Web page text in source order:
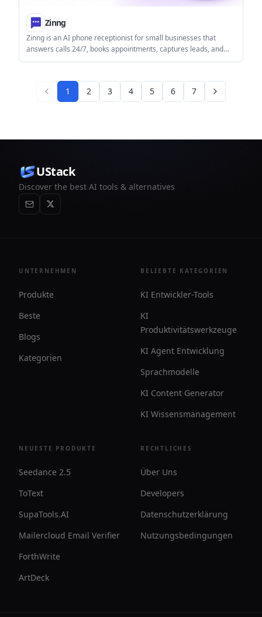
Zinng
Zinng is an AI phone receptionist for small businesses that
answers calls 24/7, books appointments, captures leads, and
supports two-way SMS follow-up. It can work with an existing
1 2 3 4 5 6 7
UStack
Discover the best AI tools & alternatives
UNTERNEHMEN
Produkte
Beste
Blogs
Kategorien
BELIEBTE KATEGORIEN
KI Entwickler-Tools
KI
Produktivitätswerkzeuge
KI Agent Entwicklung
Sprachmodelle
KI Content Generator
KI Wissensmanagement
NEUESTE PRODUKTE
Seedance 2.5
ToText
SupaTools.AI
Mailercloud Email Verifier
ForthWrite
ArtDeck
RECHTLICHES
Über Uns
Developers
Datenschutzerklärung
Nutzungsbedingungen